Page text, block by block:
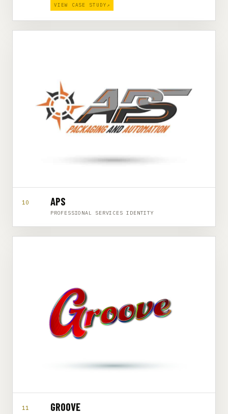
VIEW CASE STUDY ↗
10 APS
PROFESSIONAL SERVICES IDENTITY
11 GROOVE